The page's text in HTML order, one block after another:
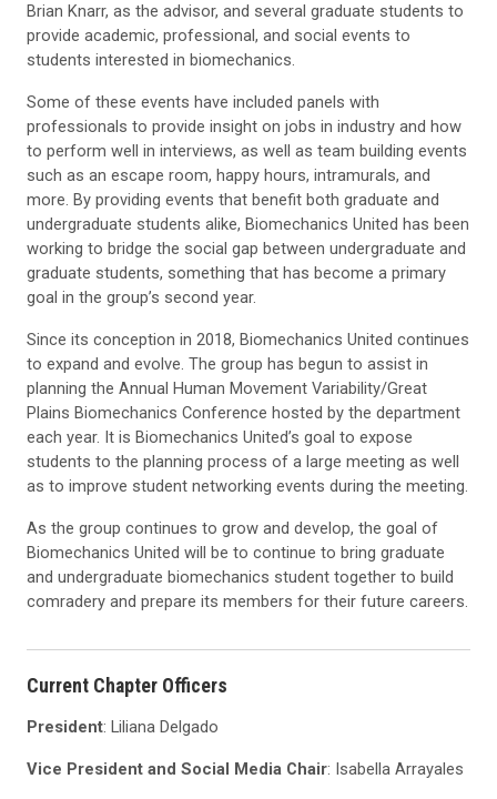
Brian Knarr, as the advisor, and several graduate students to
provide academic, professional, and social events to
students interested in biomechanics.
Some of these events have included panels with
professionals to provide insight on jobs in industry and how
to perform well in interviews, as well as team building events
such as an escape room, happy hours, intramurals, and
more. By providing events that benefit both graduate and
undergraduate students alike, Biomechanics United has been
working to bridge the social gap between undergraduate and
graduate students, something that has become a primary
goal in the group’s second year.
Since its conception in 2018, Biomechanics United continues
to expand and evolve. The group has begun to assist in
planning the Annual Human Movement Variability/Great
Plains Biomechanics Conference hosted by the department
each year. It is Biomechanics United’s goal to expose
students to the planning process of a large meeting as well
as to improve student networking events during the meeting.
As the group continues to grow and develop, the goal of
Biomechanics United will be to continue to bring graduate
and undergraduate biomechanics student together to build
comradery and prepare its members for their future careers.
Current Chapter Officers
President: Liliana Delgado
Vice President and Social Media Chair: Isabella Arrayales